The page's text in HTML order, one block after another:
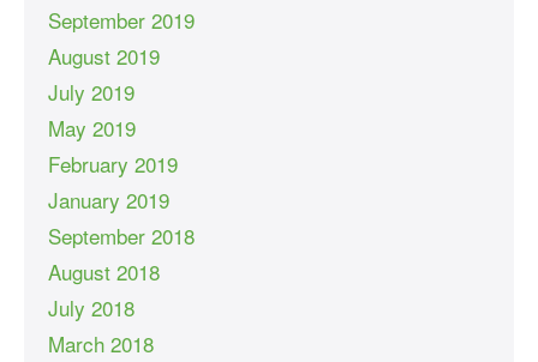
September 2019
August 2019
July 2019
May 2019
February 2019
January 2019
September 2018
August 2018
July 2018
March 2018